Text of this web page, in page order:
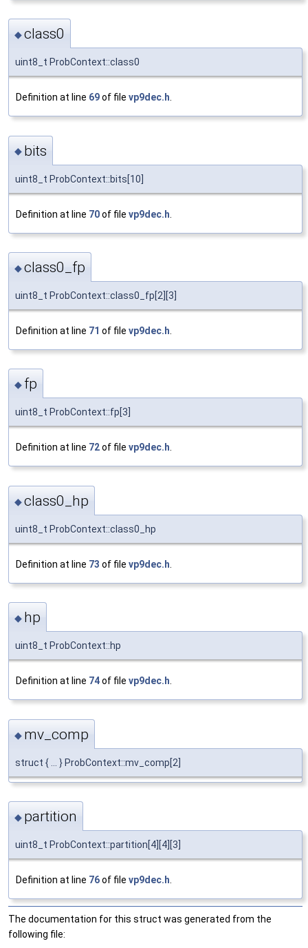
◆class0
uint8_t ProbContext::class0
Definition at line 69of file vp9dec.h
◆ bits
uint8_t ProbContext::bits[10]
Definition at line 70of file vp9dec.h
◆class0_fp
uint8_t ProbContext::class0_fp[2][3]
Definition at line 71 of file vp9dec.h
◆ fp
uint8_t ProbContext::fp[3]
Definition at line 72of file vp9dec.h.
◆class0_hp
uint8_t ProbContext::class0_hp
Definition at line 73 of file vp9dec.h
◆ hp
uint8_t ProbContext::hp
Definition at line 74of file vp9dec.h.
◆ mv_comp
struct { ... } ProbContext::mv_comp[2]
◆ partition
uint8_t ProbContext::partition[4][4][3]
Definition at line 76of file vp9dec.h
The documentation for this struct was generated from the
following file: